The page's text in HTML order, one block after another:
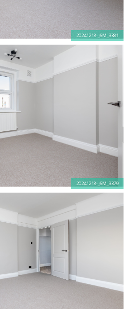
20241218-_6M_3381
20241218-_6M_3379